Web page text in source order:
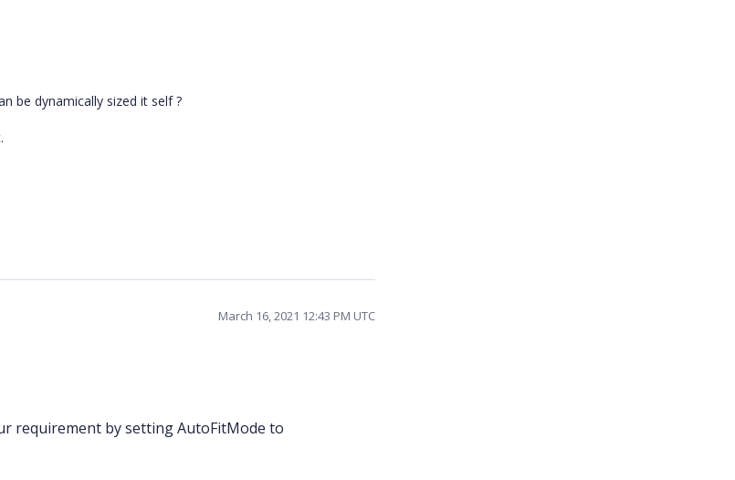
be dynamically sized it self ?
March 16, 2021 12:43 PM UTC
requirement by setting AutoFitMode to